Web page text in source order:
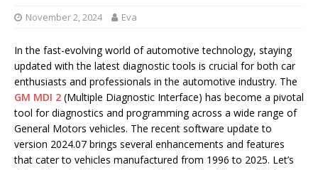
November 2, 2024 Eva
In the fast-evolving world of automotive technology, staying
updated with the latest diagnostic tools is crucial for both car
enthusiasts and professionals in the automotive industry. The
GM MDI 2 (Multiple Diagnostic Interface) has become a pivotal
tool for diagnostics and programming across a wide range of
General Motors vehicles. The recent software update to
version 2024.07 brings several enhancements and features
that cater to vehicles manufactured from 1996 to 2025. Let’s